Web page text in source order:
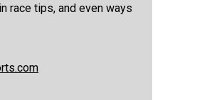
race tips, and even ways